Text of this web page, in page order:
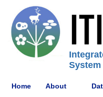
Home About